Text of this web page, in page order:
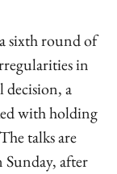
sixth round of
in
decision, a
with holding
talks are
Sunday, after